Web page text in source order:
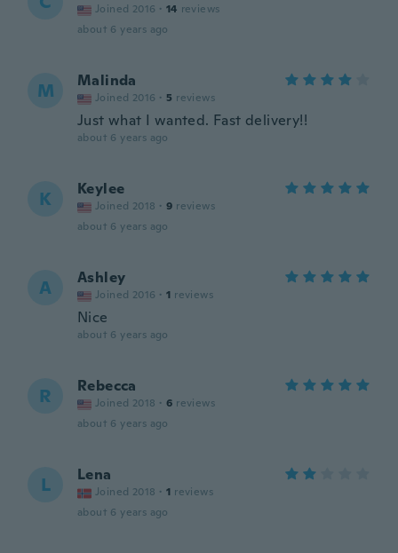
Joined 2016 · 14 reviews
about 6 years ago
M Malinda
Joined 2016 · 5 reviews
Just what I wanted. Fast delivery!!
about 6 years ago
K Keylee
Joined 2018 · 9 reviews
about 6 years ago
A Ashley
Joined 2016 · 1 reviews
Nice
about 6 years ago
R Rebecca
Joined 2018 · 6 reviews
about 6 years ago
L Lena
Joined 2018 · 1 reviews
about 6 years ago